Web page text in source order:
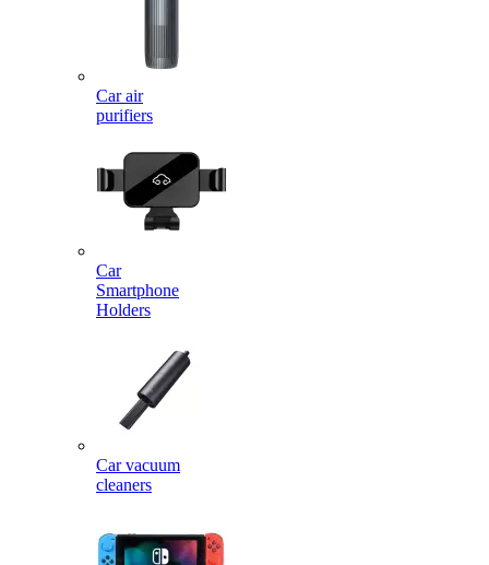
Car air
purifiers
Car
Smartphone
Holders
Car vacuum
cleaners